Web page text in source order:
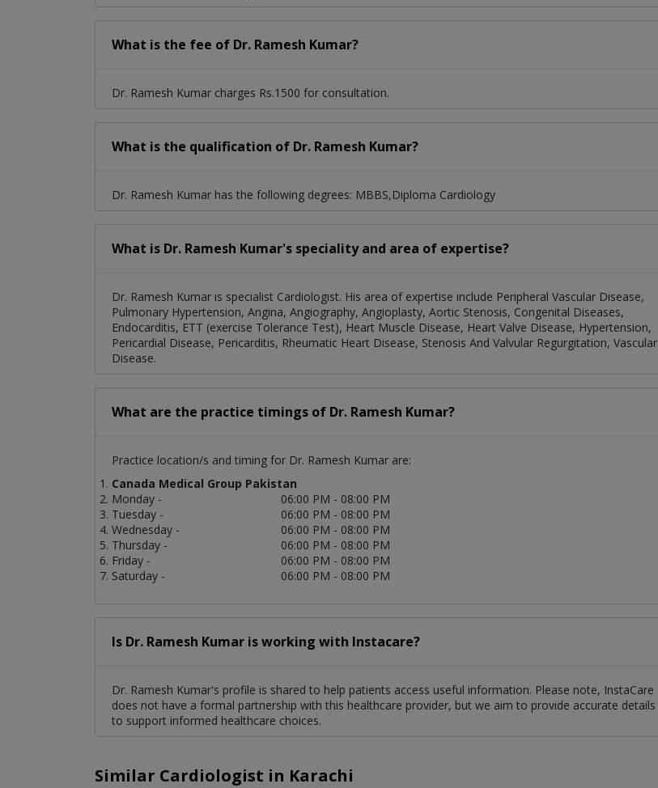
What is the fee of Dr. Ramesh Kumar?
Dr. Ramesh Kumar charges Rs.1500 for consultation.
What is the qualification of Dr. Ramesh Kumar?
Dr. Ramesh Kumar has the following degrees: MBBS,Diploma Cardiology
What is Dr. Ramesh Kumar's speciality and area of expertise?
Dr. Ramesh Kumar is specialist Cardiologist. His area of expertise include Peripheral Vascular Disease,
Pulmonary Hypertension, Angina, Angiography, Angioplasty, Aortic Stenosis, Congenital Diseases,
Endocarditis, ETT (exercise Tolerance Test), Heart Muscle Disease, Heart Valve Disease, Hypertension,
Pericardial Disease, Pericarditis, Rheumatic Heart Disease, Stenosis And Valvular Regurgitation, Vascular
Disease.
What are the practice timings of Dr. Ramesh Kumar?
Practice location/s and timing for Dr. Ramesh Kumar are:
Canada Medical Group Pakistan
Monday -
06:00 PM - 08:00 PM
Tuesday -
06:00 PM - 08:00 PM
Wednesday -
06:00 PM - 08:00 PM
Thursday -
06:00 PM - 08:00 PM
Friday -
06:00 PM - 08:00 PM
Saturday -
06:00 PM - 08:00 PM
Is Dr. Ramesh Kumar is working with Instacare?
Dr. Ramesh Kumar's profile is shared to help patients access useful information. Please note, InstaCare
does not have a formal partnership with this healthcare provider, but we aim to provide accurate details
to support informed healthcare choices.
Similar Cardiologist in Karachi